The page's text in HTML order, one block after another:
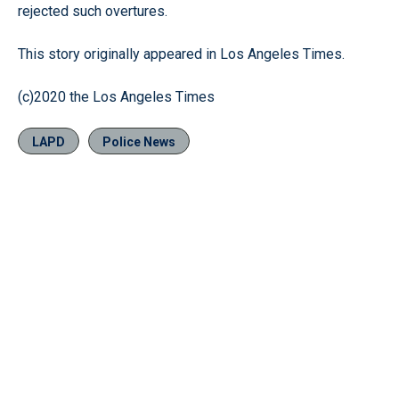
rejected such overtures.
This story originally appeared in Los Angeles Times.
(c)2020 the Los Angeles Times
LAPD Police News